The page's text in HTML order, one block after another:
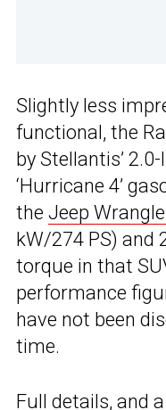
Slightly less
functional, the
by Stellantis’
‘Hurricane 4’
the Jeep
kW/274 PS) and
torque in that
performance
have not been
time.
Full details, and